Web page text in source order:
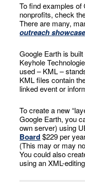
To find examples of
nonprofits, check
There are many,
outreach
Google Earth is
Keyhole
used – KML –
KML files contain
linked event or
To create a new
Google Earth, you
own server) using
Board$229 per
(This may or may
You could also
using an XML-